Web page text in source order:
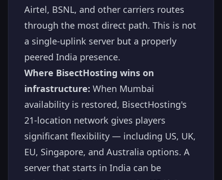
Airtel, BSNL, and other carriers routes
through the most direct path. This is not
a single-uplink server but a properly
peered India presence.
Where BisectHosting wins on
infrastructure: When Mumbai
availability is restored, BisectHosting's
21-location network gives players
significant flexibility — including US, UK,
EU, Singapore, and Australia options. A
server that starts in India can be